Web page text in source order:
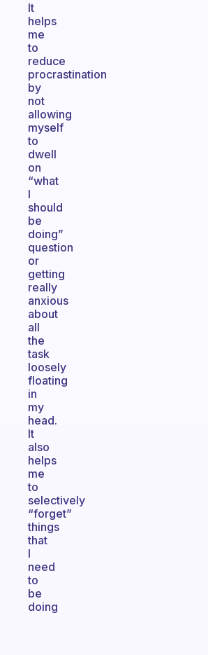
It
helps
me
to
reduce
procrastination
by
not
allowing
myself
to
dwell
on
“what
I
should
be
doing”
question
or
getting
really
anxious
about
all
the
task
loosely
floating
in
my
head.
It
also
helps
me
to
selectively
“forget”
things
that
I
need
to
be
doing